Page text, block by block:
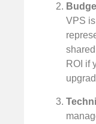
VPS
ROI if